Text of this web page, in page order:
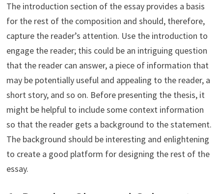
The introduction section of the essay provides a basis
for the rest of the composition and should, therefore,
capture the reader’s attention. Use the introduction to
engage the reader; this could be an intriguing question
that the reader can answer, a piece of information that
may be potentially useful and appealing to the reader, a
short story, and so on. Before presenting the thesis, it
might be helpful to include some context information
so that the reader gets a background to the statement.
The background should be interesting and enlightening
to create a good platform for designing the rest of the
essay.